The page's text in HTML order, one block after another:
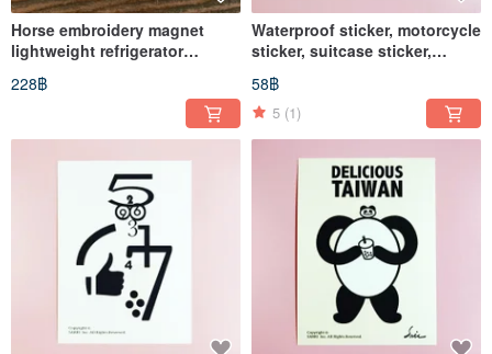
Horse embroidery magnet
lightweight refrigerator
fridge magnet zodiac yellow
228฿
Waterproof sticker, motorcycle
sticker, suitcase sticker,
sticker, EasyCard
58฿
5 (1)